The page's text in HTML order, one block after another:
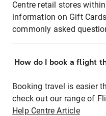
Centre retail stores
information on Gift
commonly asked
How do I book a flight
Booking travel is easier
check out our range of
Help Centre Article